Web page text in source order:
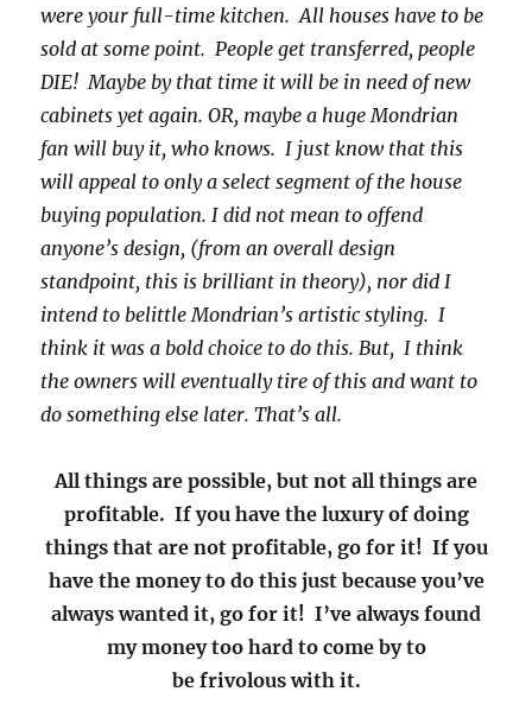
were your full-time kitchen. All houses have to be
sold at some point. People get transferred, people
DIE! Maybe by that time it will be in need of new
cabinets yet again. OR, maybe a huge Mondrian
fan will buy it, who knows. I just know that this
will appeal to only a select segment of the house
buying population. I did not mean to offend
anyone’s design, (from an overall design
standpoint, this is brilliant in theory), nor did I
intend to belittle Mondrian’s artistic styling. I
think it was a bold choice to do this. But, I think
the owners will eventually tire of this and want to
do something else later. That’s all.
All things are possible, but not all things are
profitable. If you have the luxury of doing
things that are not profitable, go for it! If you
have the money to do this just because you’ve
always wanted it, go for it! I’ve always found
my money too hard to come by to
be frivolous with it.